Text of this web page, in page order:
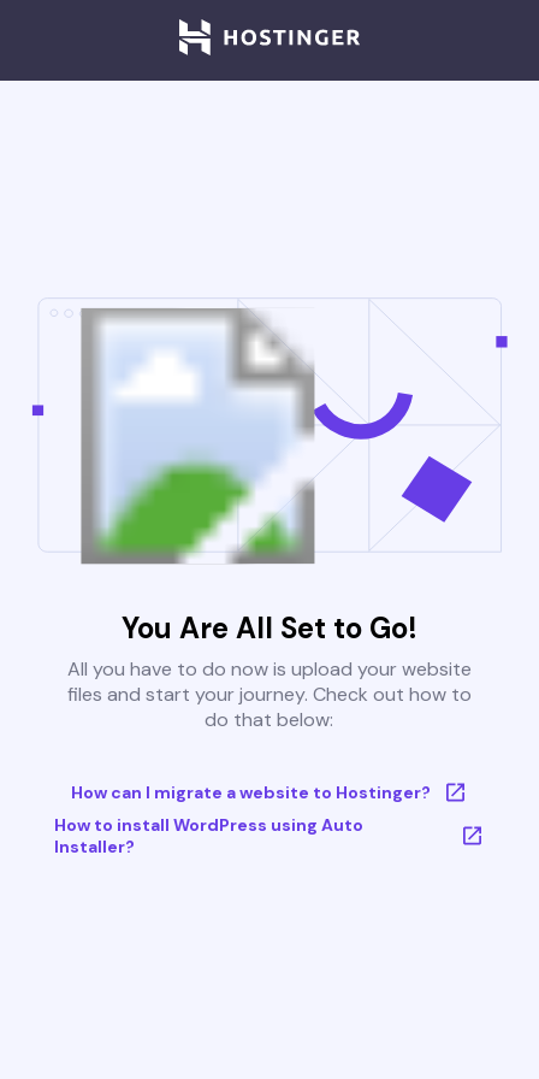
You Are All Set to Go!
All you have to do now is upload your website
files and start your journey. Check out how to
do that below:
How can I migrate a website to Hostinger?
How to install WordPress using Auto
Installer?